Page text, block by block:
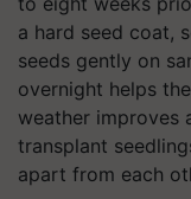
a hard seed coat,
seeds gently on
overnight helps
weather improves
transplant
apart from each